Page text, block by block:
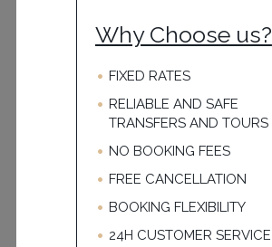
Why Choose us?
FIXED RATES
RELIABLE AND SAFE
TRANSFERS AND TOURS
NO BOOKING FEES
FREE CANCELLATION
BOOKING FLEXIBILITY
24H CUSTOMER SERVICE